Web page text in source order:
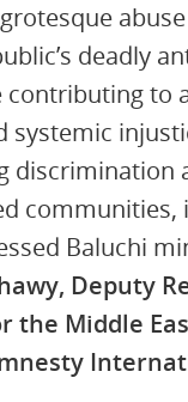
deadly
contributing to
systemic
‎discrimination
communities,
Baluchi
Deputy
the Middle